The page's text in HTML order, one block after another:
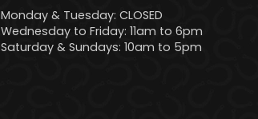
Monday & Tuesday: CLOSED
Wednesday to Friday: 11am to 6pm
Saturday & Sundays: 10am to 5pm